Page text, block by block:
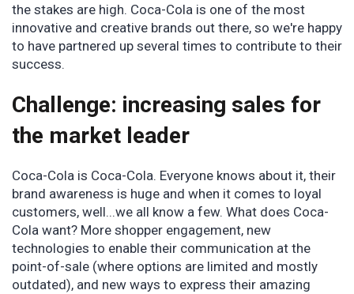
the stakes are high. Coca-Cola is one of the most
innovative and creative brands out there, so we're happy
to have partnered up several times to contribute to their
success.
Challenge: increasing sales for
the market leader
Coca-Cola is Coca-Cola. Everyone knows about it, their
brand awareness is huge and when it comes to loyal
customers, well...we all know a few. What does Coca-
Cola want? More shopper engagement, new
technologies to enable their communication at the
point-of-sale (where options are limited and mostly
outdated), and new ways to express their amazing